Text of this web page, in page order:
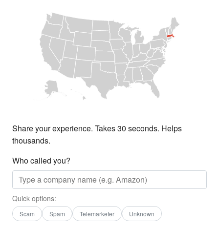
Share your experience. Takes 30 seconds. Helps
thousands.
Who called you?
Quick options:
Scam Spam Telemarketer Unknown